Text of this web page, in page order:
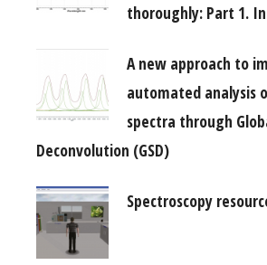
thoroughly: Part 1.
A new approach to
automated analysis
spectra through
Deconvolution (GSD)
Spectroscopy